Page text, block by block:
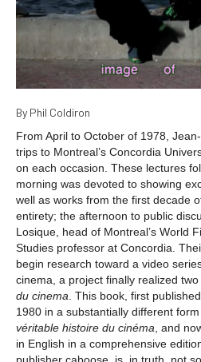
By Phil Coldiron
From April to October of 1978,
trips to Montreal’s Concordia
on each occasion. These lectures
morning was devoted to showing
well as works from the first decade
entirety; the afternoon to public
Losique, head of Montreal’s World
Studies professor at Concordia.
begin research toward a video
cinema, a project finally realized
du cinema. This book, first
1980 in a substantially different
véritable histoire du cinéma, and
in English in a comprehensive